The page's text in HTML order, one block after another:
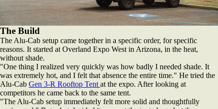
The Build
The Alu-Cab setup came together in a specific order, for specific
reasons. It started at Overland Expo West in Arizona, in the heat,
without shade.
"One thing I realized very quickly was how badly I needed shade. It
was extremely hot, and I felt that absence the entire time." He tried the
Alu-Cab Gen 3-R Rooftop Tent at the expo. After looking at
competitors he came back to the same tent.
"The Alu-Cab setup immediately felt more solid and thoughtfully